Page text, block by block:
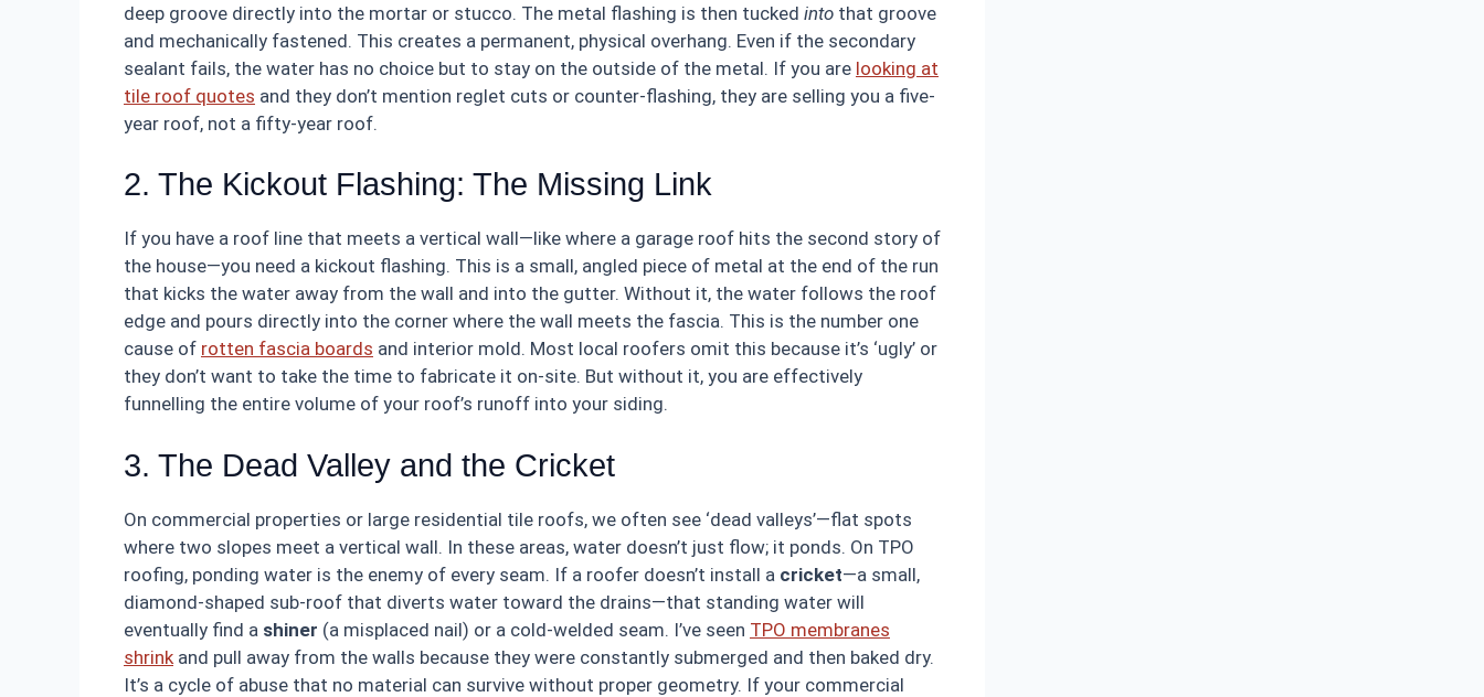
deep groove directly into the mortar or stucco. The metal flashing is then tucked into that groove
and mechanically fastened. This creates a permanent, physical overhang. Even if the secondary
sealant fails, the water has no choice but to stay on the outside of the metal. If you are looking at
tile roof quotes and they don’t mention reglet cuts or counter-flashing, they are selling you a five-
year roof, not a fifty-year roof.
2. The Kickout Flashing: The Missing Link
If you have a roof line that meets a vertical wall—like where a garage roof hits the second story of
the house—you need a kickout flashing. This is a small, angled piece of metal at the end of the run
that kicks the water away from the wall and into the gutter. Without it, the water follows the roof
edge and pours directly into the corner where the wall meets the fascia. This is the number one
cause of rotten fascia boards and interior mold. Most local roofers omit this because it’s ‘ugly’ or
they don’t want to take the time to fabricate it on-site. But without it, you are effectively
funnelling the entire volume of your roof’s runoff into your siding.
3. The Dead Valley and the Cricket
On commercial properties or large residential tile roofs, we often see ‘dead valleys’—flat spots
where two slopes meet a vertical wall. In these areas, water doesn’t just flow; it ponds. On TPO
roofing, ponding water is the enemy of every seam. If a roofer doesn’t install a cricket—a small,
diamond-shaped sub-roof that diverts water toward the drains—that standing water will
eventually find a shiner (a misplaced nail) or a cold-welded seam. I’ve seen TPO membranes
shrink and pull away from the walls because they were constantly submerged and then baked dry.
It’s a cycle of abuse that no material can survive without proper geometry. If your commercial